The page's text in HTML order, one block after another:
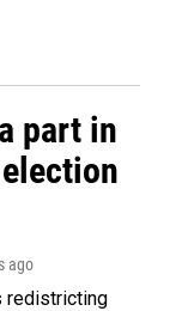
part in
ago
redistricting